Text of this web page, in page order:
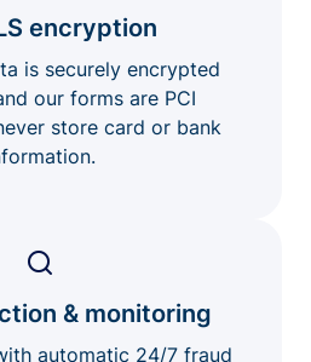
encryption
is securely encrypted
our forms are PCI
store card or bank
& monitoring
automatic 24/7 fraud